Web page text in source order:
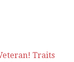
Traits